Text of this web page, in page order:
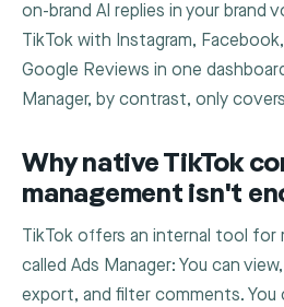
on-brand AI replies in your brand
TikTok with Instagram,
Google Reviews in one
Manager, by contrast, only
Why native TikTok
management isn't
TikTok offers an internal tool for
called Ads Manager: You can
export, and filter comments. You